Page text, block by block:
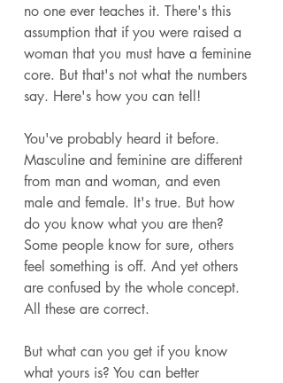
no one ever teaches it. There's this
assumption that if you were raised a
woman that you must have a feminine
core. But that's not what the numbers
say. Here's how you can tell!
You've probably heard it before.
Masculine and feminine are different
from man and woman, and even
male and female. It's true. But how
do you know what you are then?
Some people know for sure, others
feel something is off. And yet others
are confused by the whole concept.
All these are correct.
But what can you get if you know
what yours is? You can better